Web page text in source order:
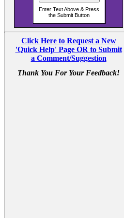
Click Here to Request a New
'Quick Help' Page OR to Submit
a Comment/Suggestion
Thank You For Your Feedback!